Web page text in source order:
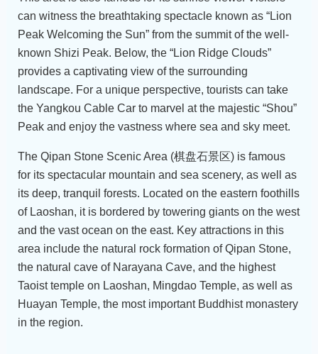
can witness the breathtaking spectacle known as “Lion
Peak Welcoming the Sun” from the summit of the well-
known Shizi Peak. Below, the “Lion Ridge Clouds”
provides a captivating view of the surrounding
landscape. For a unique perspective, tourists can take
the Yangkou Cable Car to marvel at the majestic “Shou”
Peak and enjoy the vastness where sea and sky meet.
The Qipan Stone Scenic Area (棋盘石景区) is famous
for its spectacular mountain and sea scenery, as well as
its deep, tranquil forests. Located on the eastern foothills
of Laoshan, it is bordered by towering giants on the west
and the vast ocean on the east. Key attractions in this
area include the natural rock formation of Qipan Stone,
the natural cave of Narayana Cave, and the highest
Taoist temple on Laoshan, Mingdao Temple, as well as
Huayan Temple, the most important Buddhist monastery
in the region.